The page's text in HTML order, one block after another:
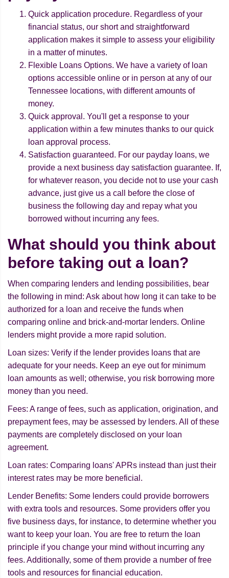
Quick application procedure. Regardless of your
financial status, our short and straightforward
application makes it simple to assess your eligibility
in a matter of minutes.
Flexible Loans Options. We have a variety of loan
options accessible online or in person at any of our
Tennessee locations, with different amounts of
money.
Quick approval. You'll get a response to your
application within a few minutes thanks to our quick
loan approval process.
Satisfaction guaranteed. For our payday loans, we
provide a next business day satisfaction guarantee. If,
for whatever reason, you decide not to use your cash
advance, just give us a call before the close of
business the following day and repay what you
borrowed without incurring any fees.
What should you think about
before taking out a loan?
When comparing lenders and lending possibilities, bear
the following in mind: Ask about how long it can take to be
authorized for a loan and receive the funds when
comparing online and brick-and-mortar lenders. Online
lenders might provide a more rapid solution.
Loan sizes: Verify if the lender provides loans that are
adequate for your needs. Keep an eye out for minimum
loan amounts as well; otherwise, you risk borrowing more
money than you need.
Fees: A range of fees, such as application, origination, and
prepayment fees, may be assessed by lenders. All of these
payments are completely disclosed on your loan
agreement.
Loan rates: Comparing loans' APRs instead than just their
interest rates may be more beneficial.
Lender Benefits: Some lenders could provide borrowers
with extra tools and resources. Some providers offer you
five business days, for instance, to determine whether you
want to keep your loan. You are free to return the loan
principle if you change your mind without incurring any
fees. Additionally, some of them provide a number of free
tools and resources for financial education.